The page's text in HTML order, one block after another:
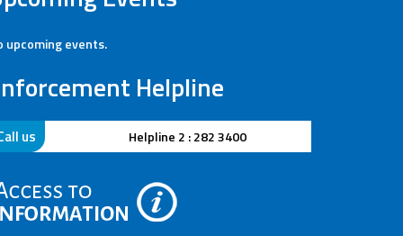
upcoming events.
Helpline
us Helpline 2 : 282 3400